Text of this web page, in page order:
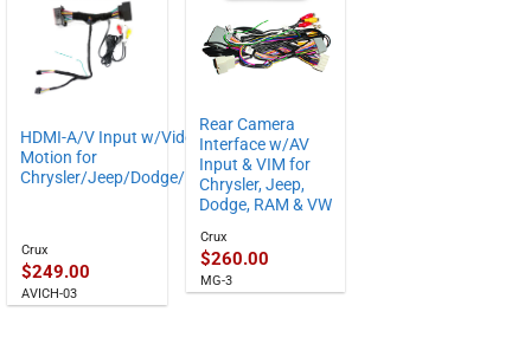
HDMI-A/V Input w/Video in
Motion for
Chrysler/Jeep/Dodge/RAM
Crux
$249.00
AVICH-03
Rear Camera
Interface w/AV
Input & VIM for
Chrysler, Jeep,
Dodge, RAM & VW
Crux
$260.00
MG-3